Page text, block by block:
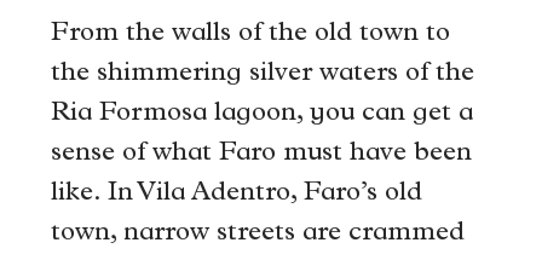
From the walls of the old town to
the shimmering silver waters of the
Ria Formosa lagoon, you can get a
sense of what Faro must have been
like. In Vila Adentro, Faro’s old
town, narrow streets are crammed